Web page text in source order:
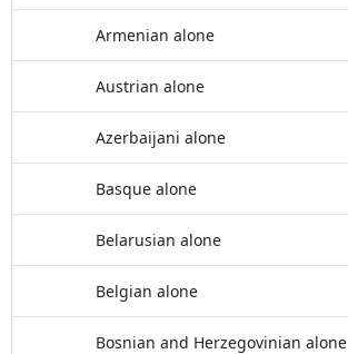
Armenian alone
Austrian alone
Azerbaijani alone
Basque alone
Belarusian alone
Belgian alone
Bosnian and Herzegovinian alone